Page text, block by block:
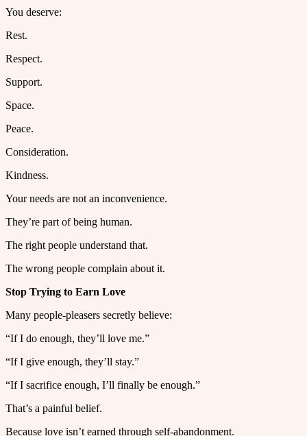
You deserve:
Rest.
Respect.
Support.
Space.
Peace.
Consideration.
Kindness.
Your needs are not an inconvenience.
They’re part of being human.
The right people understand that.
The wrong people complain about it.
Stop Trying to Earn Love
Many people-pleasers secretly believe:
“If I do enough, they’ll love me.”
“If I give enough, they’ll stay.”
“If I sacrifice enough, I’ll finally be enough.”
That’s a painful belief.
Because love isn’t earned through self-abandonment.